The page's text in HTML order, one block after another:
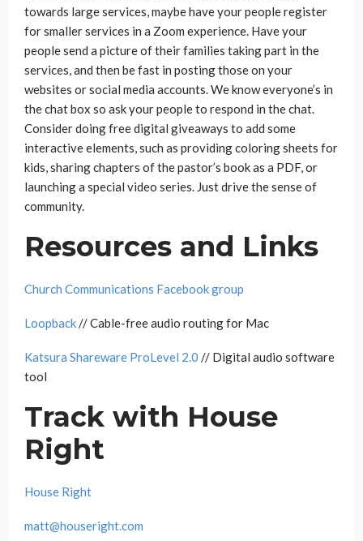
towards large services, maybe have your people register
for smaller services in a Zoom experience. Have your
people send a picture of their families taking part in the
services, and then be fast in posting those on your
websites or social media accounts. We know everyone’s in
the chat box so ask your people to respond in the chat.
Consider doing free digital giveaways to add some
interactive elements, such as providing coloring sheets for
kids, sharing chapters of the pastor’s book as a PDF, or
launching a special video series. Just drive the sense of
community.
Resources and Links
Church Communications Facebook group
Loopback// Cable-free audio routing for Mac
Katsura Shareware ProLevel 2.0 // Digital audio software
tool
Track with House
Right
House Right
matt@houseright.com